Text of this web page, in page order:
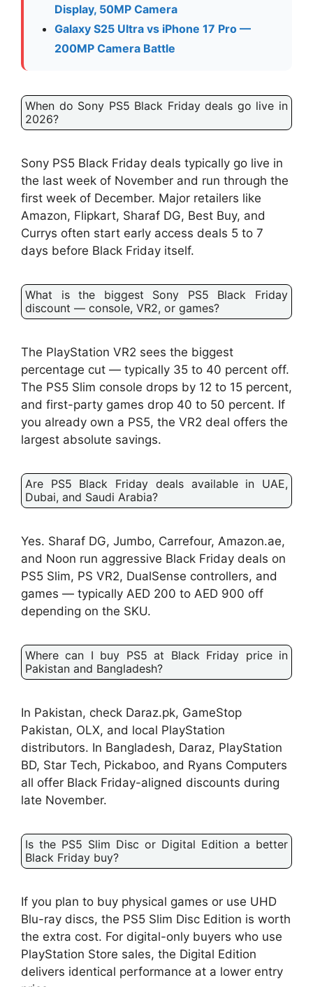
Display, 50MP Camera
Galaxy S25 Ultra vs iPhone 17 Pro —
200MP Camera Battle
When do Sony PS5 Black Friday deals go live in
2026?
Sony PS5 Black Friday deals typically go live in
the last week of November and run through the
first week of December. Major retailers like
Amazon, Flipkart, Sharaf DG, Best Buy, and
Currys often start early access deals 5 to 7
days before Black Friday itself.
What is the biggest Sony PS5 Black Friday
discount — console, VR2, or games?
The PlayStation VR2 sees the biggest
percentage cut — typically 35 to 40 percent off.
The PS5 Slim console drops by 12 to 15 percent,
and first-party games drop 40 to 50 percent. If
you already own a PS5, the VR2 deal offers the
largest absolute savings.
Are PS5 Black Friday deals available in UAE,
Dubai, and Saudi Arabia?
Yes. Sharaf DG, Jumbo, Carrefour, Amazon.ae,
and Noon run aggressive Black Friday deals on
PS5 Slim, PS VR2, DualSense controllers, and
games — typically AED 200 to AED 900 off
depending on the SKU.
Where can I buy PS5 at Black Friday price in
Pakistan and Bangladesh?
In Pakistan, check Daraz.pk, GameStop
Pakistan, OLX, and local PlayStation
distributors. In Bangladesh, Daraz, PlayStation
BD, Star Tech, Pickaboo, and Ryans Computers
all offer Black Friday-aligned discounts during
late November.
Is the PS5 Slim Disc or Digital Edition a better
Black Friday buy?
If you plan to buy physical games or use UHD
Blu-ray discs, the PS5 Slim Disc Edition is worth
the extra cost. For digital-only buyers who use
PlayStation Store sales, the Digital Edition
delivers identical performance at a lower entry